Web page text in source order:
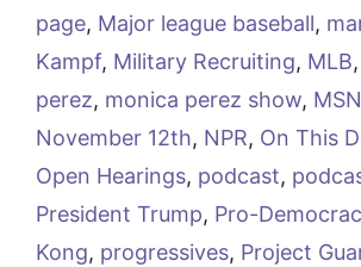
page, Major league baseball,
Kampf, Military Recruiting, MLB,
perez, monica perez show,
November 12th, NPR, On This
Open Hearings, podcast,
President Trump, Pro-
Kong, progressives, Project